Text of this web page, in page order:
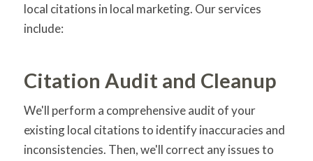
local citations in local marketing. Our services
include:
Citation Audit and Cleanup
We'll perform a comprehensive audit of your
existing local citations to identify inaccuracies and
inconsistencies. Then, we'll correct any issues to